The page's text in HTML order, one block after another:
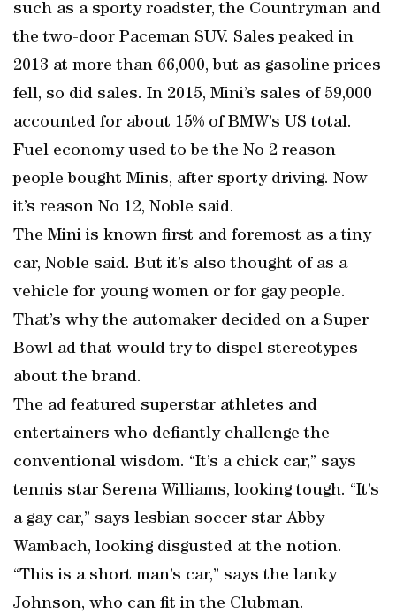
such as a sporty roadster, the Countryman and
the two-door Paceman SUV. Sales peaked in
2013 at more than 66,000, but as gasoline prices
fell, so did sales. In 2015, Mini’s sales of 59,000
accounted for about 15% of BMW’s US total.
Fuel economy used to be the No 2 reason
people bought Minis, after sporty driving. Now
it’s reason No 12, Noble said.
The Mini is known first and foremost as a tiny
car, Noble said. But it’s also thought of as a
vehicle for young women or for gay people.
That’s why the automaker decided on a Super
Bowl ad that would try to dispel stereotypes
about the brand.
The ad featured superstar athletes and
entertainers who defiantly challenge the
conventional wisdom. “It’s a chick car,” says
tennis star Serena Williams, looking tough. “It’s
a gay car,” says lesbian soccer star Abby
Wambach, looking disgusted at the notion.
“This is a short man’s car,” says the lanky
Johnson, who can fit in the Clubman.